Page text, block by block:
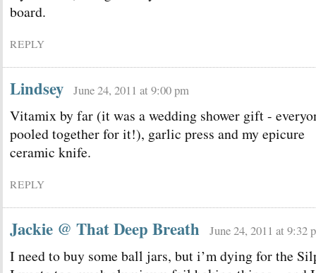
board.
REPLY
Lindsey June 24, 2011 at 9:00 pm
Vitamix by far (it was a wedding shower gift -
pooled together for it!), garlic press and my epicure
ceramic knife.
REPLY
Jackie @ That Deep Breath June 24, 2011 at 9:32
I need to buy some ball jars, but i’m dying for the